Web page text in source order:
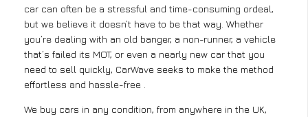
car can often be a stressful and time-consuming ordeal,
but we believe it doesn’t have to be that way. Whether
you’re dealing with an old banger, a non-runner, a vehicle
that’s failed its MOT, or even a nearly new car that you
need to sell quickly, CarWave seeks to make the method
effortless and hassle-free .
We buy cars in any condition, from anywhere in the UK,